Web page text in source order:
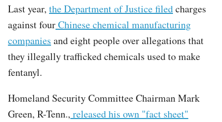
Last year, the Department of Justice filedcharges
against fourChinese chemical manufacturing
companies and eight people over allegations that
they illegally trafficked chemicals used to make
fentanyl.
Homeland Security Committee Chairman Mark
Green, R-Tenn., released his own "fact sheet"